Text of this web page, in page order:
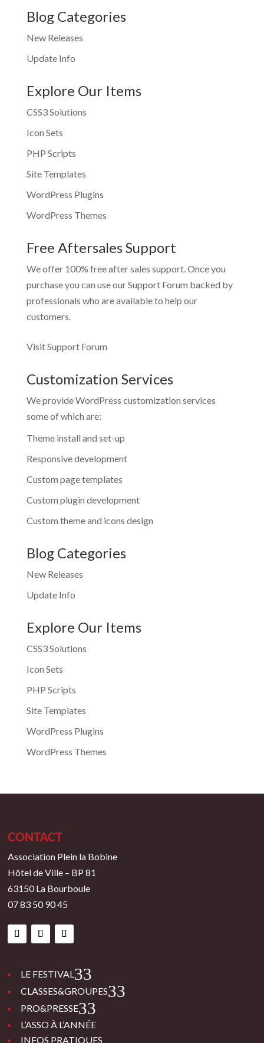
Blog Categories
New Releases
Update Info
Explore Our Items
CSS3 Solutions
Icon Sets
PHP Scripts
Site Templates
WordPress Plugins
WordPress Themes
Free Aftersales Support
We offer 100% free after sales support. Once you
purchase you can use ourSupport Forum backed by
professionals who are available to help our
customers.
Visit Support Forum
Customization Services
We provide WordPress customization services
some of which are:
Theme install and set-up
Responsive development
Custom page templates
Custom plugin development
Custom theme and icons design
Blog Categories
New Releases
Update Info
Explore Our Items
CSS3 Solutions
Icon Sets
PHP Scripts
Site Templates
WordPress Plugins
WordPress Themes
CONTACT
Association Plein la Bobine
Hôtel de Ville – BP 81
63150 La Bourboule
07 83 50 90 45
LE FESTIVAL 3
CLASSES&GROUPES 3
PRO&PRESSE 3
L’ASSO À L’ANNÉE
INFOS PRATIQUES